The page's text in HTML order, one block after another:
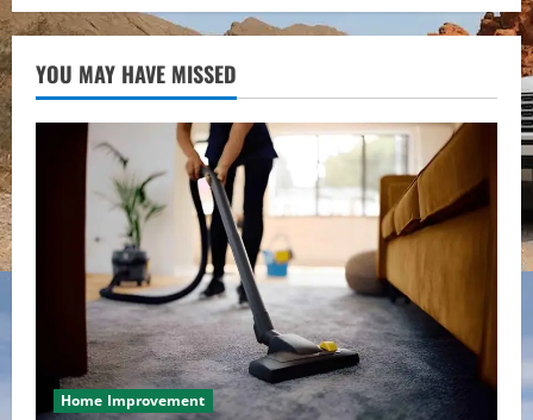
YOU MAY HAVE MISSED
Home Improvement